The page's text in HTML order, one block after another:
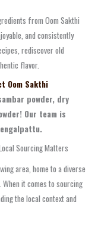
from Oom Sakthi
and consistently
rediscover old
flavor.
Oom Sakthi
powder, dry
Our team is
Sourcing Matters
area, home to a diverse
it comes to sourcing
the local context and